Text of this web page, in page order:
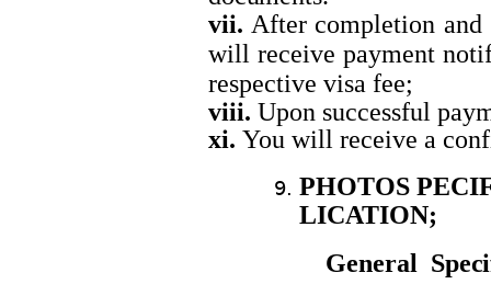
vii. After completion and
will receive payment
respective visa fee;
viii. Upon successful
xi. You will receive a
PHOTOS
LICATION;
General